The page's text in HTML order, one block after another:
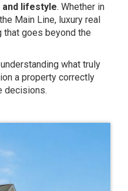
and lifestyle. Whether in
Main Line, luxury real
goes beyond the
what truly
a property correctly
decisions.